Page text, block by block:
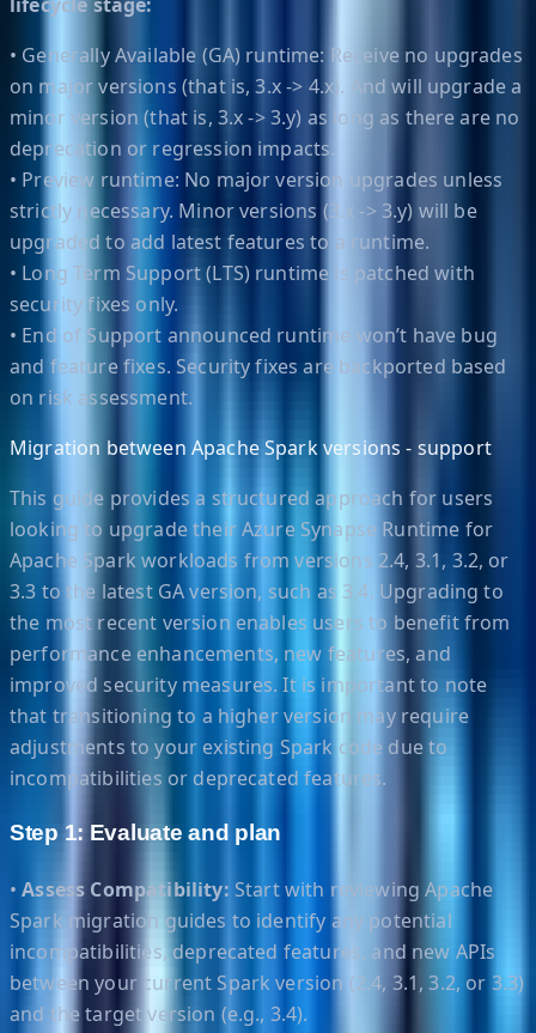
• Generally Available (GA) runtime: Receive no upgrades
on major versions (that is, 3.x -> 4.x). And will upgrade a
minor version (that is, 3.x -> 3.y) as long as there are no
deprecation or regression impacts.
• Preview runtime: No major version upgrades unless
strictly necessary. Minor versions (3.x -> 3.y) will be
upgraded to add latest features to a runtime.
• Long Term Support (LTS) runtime is patched with
security fixes only.
• End of Support announced runtime won’t have bug
and feature fixes. Security fixes are backported based
on risk assessment.
Migration between Apache Spark versions - support
This guide provides a structured approach for users
looking to upgrade their Azure Synapse Runtime for
Apache Spark workloads from versions 2.4, 3.1, 3.2, or
3.3 to the latest GA version, such as 3.4. Upgrading to
the most recent version enables users to benefit from
performance enhancements, new features, and
improved security measures. It is important to note
that transitioning to a higher version may require
adjustments to your existing Spark code due to
incompatibilities or deprecated features.
Step 1: Evaluate and plan
•Assess Compatibility: Start with reviewing Apache
Spark migration guides to identify any potential
incompatibilities, deprecated features, and new APIs
between your current Spark version (2.4, 3.1, 3.2, or 3.3)
and the target version (e.g., 3.4).